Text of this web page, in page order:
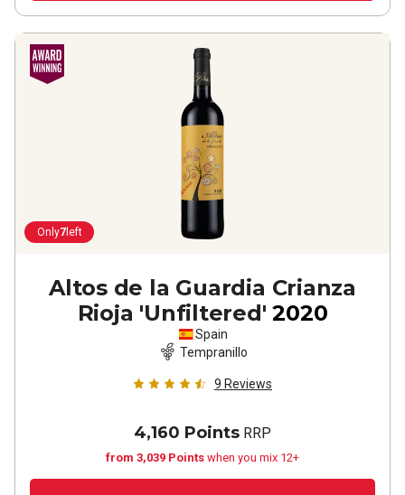
Only7left
Altos de la Guardia Crianza
Rioja 'Unfiltered' 2020
Spain
Tempranillo
9 Reviews
4,160 Points RRP
from 3,039 Points when you mix 12+